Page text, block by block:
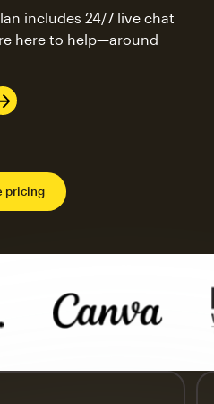
includes 24/7 live chat
here to help—around
pricing